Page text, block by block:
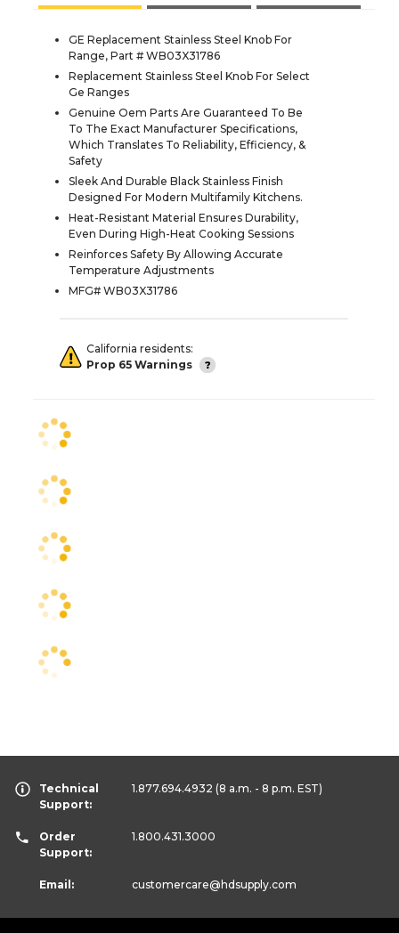
GE Replacement Stainless Steel Knob For
Range, Part # WB03X31786
Replacement Stainless Steel Knob For Select
Ge Ranges
Genuine Oem Parts Are Guaranteed To Be
To The Exact Manufacturer Specifications,
Which Translates To Reliability, Efficiency, &
Safety
Sleek And Durable Black Stainless Finish
Designed For Modern Multifamily Kitchens.
Heat-Resistant Material Ensures Durability,
Even During High-Heat Cooking Sessions
Reinforces Safety By Allowing Accurate
Temperature Adjustments
MFG# WB03X31786
California residents:
Prop 65 Warnings
Technical
Support:
1.877.694.4932 (8 a.m. - 8 p.m. EST)
Order
Support:
1.800.431.3000
Email: customercare@hdsupply.com